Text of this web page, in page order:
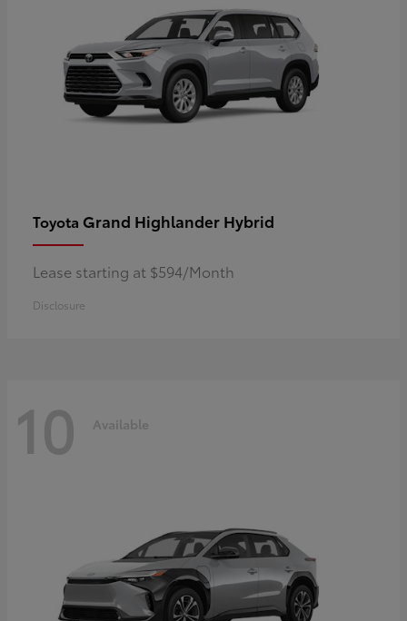
Toyota Grand Highlander Hybrid
Lease starting at $594/Month
Disclosure
10 Available